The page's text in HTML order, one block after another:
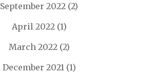
September 2022 (2)
April 2022(1)
March 2022(2)
December 2021(1)